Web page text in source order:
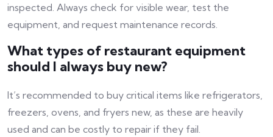
inspected. Always check for visible wear, test the
equipment, and request maintenance records.
What types of restaurant equipment
should I always buy new?
It’s recommended to buy critical items like refrigerators,
freezers, ovens, and fryers new, as these are heavily
used and can be costly to repair if they fail.